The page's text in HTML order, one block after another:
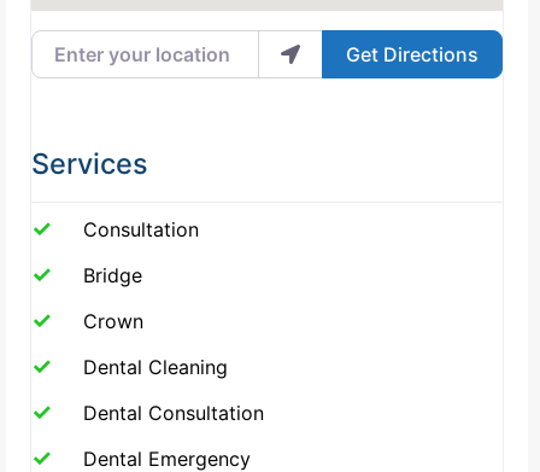
Enter your location
Get Directions
Services
Consultation
Bridge
Crown
Dental Cleaning
Dental Consultation
Dental Emergency